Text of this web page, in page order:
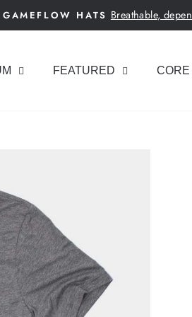
GAMEFLOW HATS Breathable,
FEATURED CORE